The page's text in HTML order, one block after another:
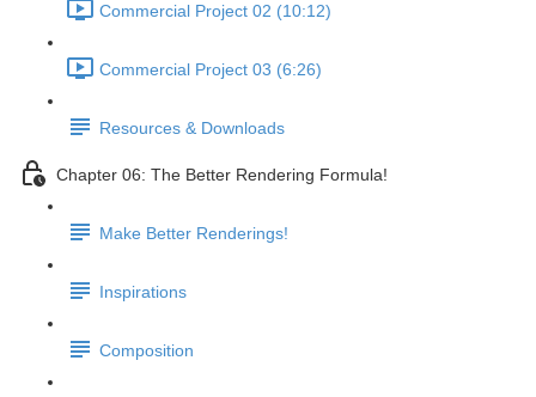
Commercial Project 02 (10:12)
Commercial Project 03 (6:26)
Resources & Downloads
Chapter 06: The Better Rendering Formula!
Make Better Renderings!
Inspirations
Composition